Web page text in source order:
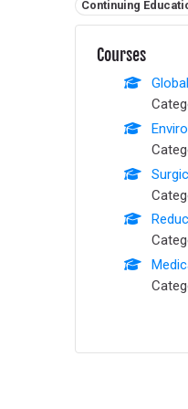
Continuing
Courses